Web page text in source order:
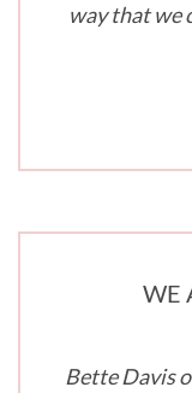
way that we
WE
Bette Davis